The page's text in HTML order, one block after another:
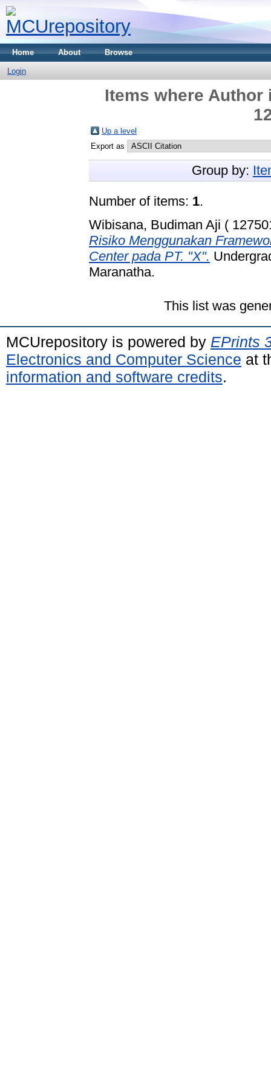
Home About Browse
Login
Items where Author
Up a level
Export as
Group by:
Number of items: 1.
Wibisana, Budiman Aji (
Risiko Menggunakan
Center pada PT. "X".
Maranatha.
This list was
MCUrepository is powered by EPrints
Electronics and Computer Science at
information and software credits.